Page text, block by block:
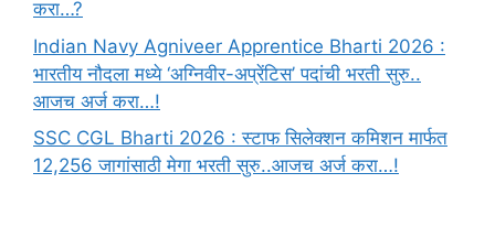
करा…?
Indian Navy Agniveer Apprentice Bharti 2026 :
भारतीय नौदला मध्ये ‘अग्निवीर-अप्रेंटिस’ पदांची भरती सुरु..
आजच अर्ज करा…!
SSC CGL Bharti 2026 : स्टाफ सिलेक्शन कमिशन मार्फत
12,256 जागांसाठी मेगा भरती सुरु..आजच अर्ज करा…!